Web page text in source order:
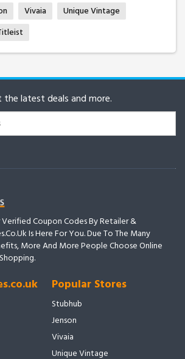
Vivaia
Unique Vintage
the latest deals and more.
Coupon Codes By Retailer &
Is Here For You. Due To The Many
More And More People Choose Online
Popular Stores
Stubhub
Jenson
Vivaia
Unique Vintage